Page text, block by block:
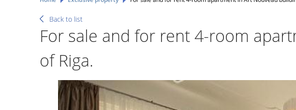
Back to list
For sale and for rent 4-room
of Riga.